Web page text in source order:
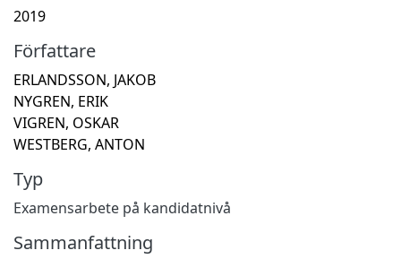
2019
Författare
ERLANDSSON, JAKOB
NYGREN, ERIK
VIGREN, OSKAR
WESTBERG, ANTON
Typ
Examensarbete på kandidatnivå
Sammanfattning